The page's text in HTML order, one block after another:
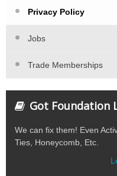
Privacy Policy
Jobs
Trade Memberships
Got Foundation
We can fix them! Even
Ties, Honeycomb, Etc.